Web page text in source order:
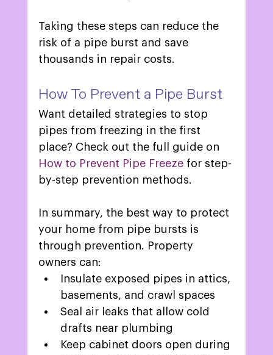
Taking these steps can reduce the
risk of a pipe burst and save
thousands in repair costs.
How To Prevent a Pipe Burst
Want detailed strategies to stop
pipes from freezing in the first
place? Check out the full guide on
How to Prevent Pipe Freeze for step-
by-step prevention methods.
In summary, the best way to protect
your home from pipe bursts is
through prevention. Property
owners can:
Insulate exposed pipes in attics,
basements, and crawl spaces
Seal air leaks that allow cold
drafts near plumbing
Keep cabinet doors open during